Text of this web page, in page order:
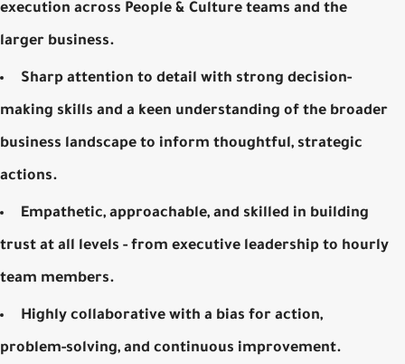
execution across People & Culture teams and the
larger business.
Sharp attention to detail with strong decision-
making skills and a keen understanding of the broader
business landscape to inform thoughtful, strategic
actions.
Empathetic, approachable, and skilled in building
trust at all levels - from executive leadership to hourly
team members.
Highly collaborative with a bias for action,
problem-solving, and continuous improvement.